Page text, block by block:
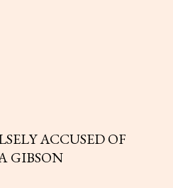
ACCUSED OF
GIBSON